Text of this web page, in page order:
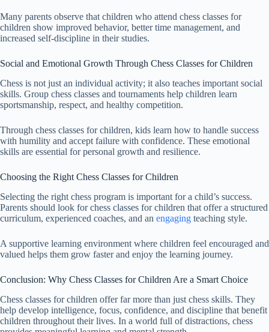
Many parents observe that children who attend chess classes for
children show improved behavior, better time management, and
increased self-discipline in their studies.
Social and Emotional Growth Through Chess Classes for Children
Chess is not just an individual activity; it also teaches important social
skills. Group chess classes and tournaments help children learn
sportsmanship, respect, and healthy competition.
Through chess classes for children, kids learn how to handle success
with humility and accept failure with confidence. These emotional
skills are essential for personal growth and resilience.
Choosing the Right Chess Classes for Children
Selecting the right chess program is important for a child’s success.
Parents should look for chess classes for children that offer a structured
curriculum, experienced coaches, and an engaging teaching style.
A supportive learning environment where children feel encouraged and
valued helps them grow faster and enjoy the learning journey.
Conclusion: Why Chess Classes for Children Are a Smart Choice
Chess classes for children offer far more than just chess skills. They
help develop intelligence, focus, confidence, and discipline that benefit
children throughout their lives. In a world full of distractions, chess